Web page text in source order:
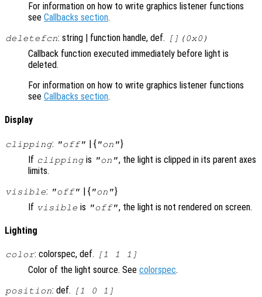
For information on how to write graphics listener functions
see Callbacks section.
deletefcn: string | function handle, def. [](0x0)
Callback function executed immediately before light is
deleted.
For information on how to write graphics listener functions
see Callbacks section.
Display
clipping: "off" | { "on"}
If clippingis "on", the light is clipped in its parent axes
limits.
visible: "off" | { "on"}
If visible is "off", the light is not rendered on screen.
Lighting
color: colorspec, def. [1 1 1]
Color of the light source. See colorspec.
position: def. [1 0 1]